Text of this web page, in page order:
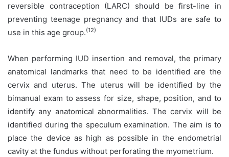
reversible contraception (LARC) should be first-line in
preventing teenage pregnancy and that IUDs are safe to
use in this age group.(12)
When performing IUD insertion and removal, the primary
anatomical landmarks that need to be identified are the
cervix and uterus. The uterus will be identified by the
bimanual exam to assess for size, shape, position, and to
identify any anatomical abnormalities. The cervix will be
identified during the speculum examination. The aim is to
place the device as high as possible in the endometrial
cavity at the fundus without perforating the myometrium.